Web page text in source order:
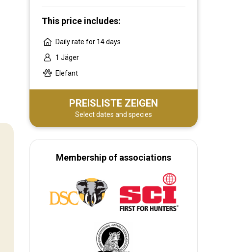
This price includes:
Daily rate for 14 days
1 Jäger
Elefant
PREISLISTE ZEIGEN
Select dates and species
Membership of associations